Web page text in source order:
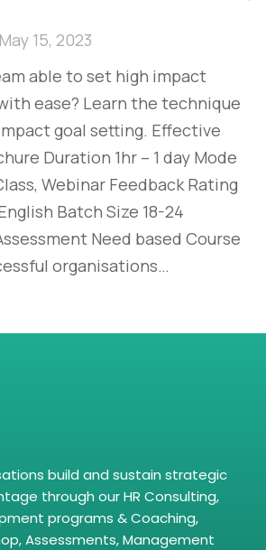
May 15, 2023
able to set high impact
ease? Learn the technique
goal setting. Effective
Duration 1hr – 1 day Mode
Webinar Feedback Rating
Batch Size 18-24
Need based Course
organisations…
build and sustain strategic
through our HR Consulting,
programs & Coaching,
Assessments, Management